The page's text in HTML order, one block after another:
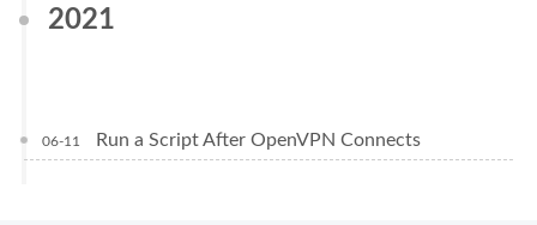
2021
06-11 Run a Script After OpenVPN Connects